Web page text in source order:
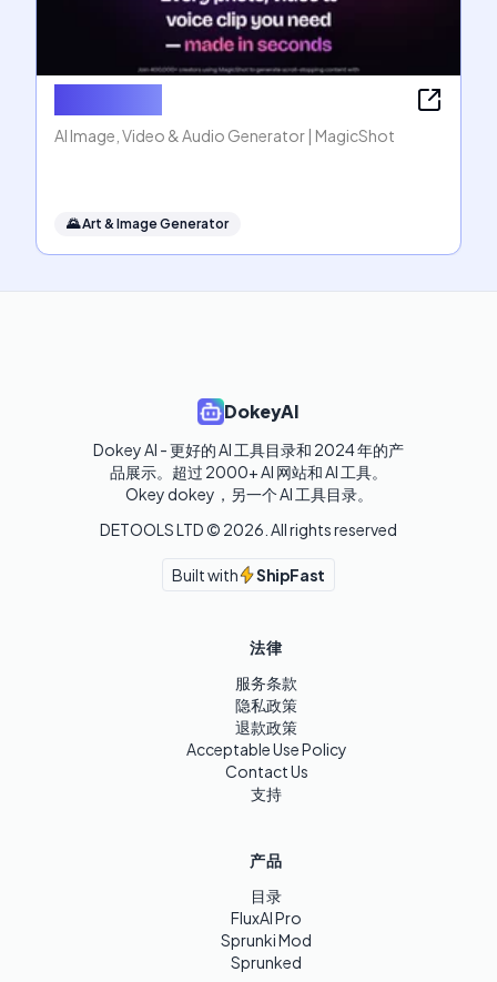
AI Image, Video & Audio Generator | MagicShot
🌄Art & Image Generator
DokeyAI
Dokey AI - 更好的 AI 工具目录和 2024 年的产
品展示。超过 2000+ AI 网站和 AI 工具。
Okey dokey，另一个 AI 工具目录。
DETOOLS LTD © 2026 . All rights reserved
Built with ShipFast
法律
服务条款
隐私政策
退款政策
Acceptable Use Policy
Contact Us
支持
产品
目录
FluxAI Pro
Sprunki Mod
Sprunked